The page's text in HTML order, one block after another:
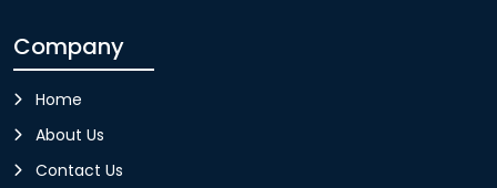
Company
Home
About Us
Contact Us